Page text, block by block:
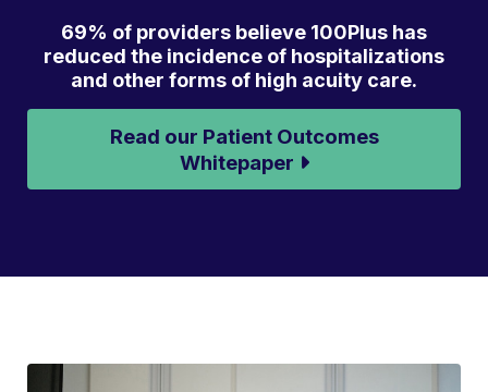
69% of providers believe 100Plus has
reduced the incidence of hospitalizations
and other forms of high acuity care.
Read our Patient Outcomes
Whitepaper